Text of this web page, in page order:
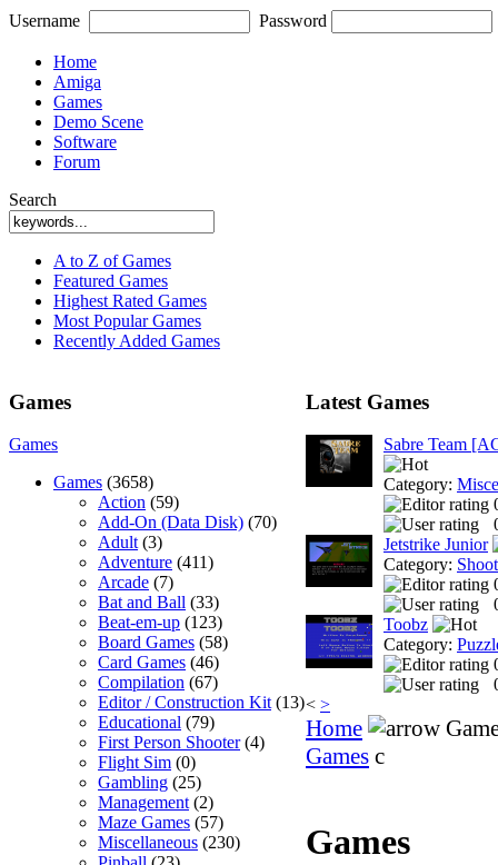
Username Password
Home
Amiga
Games
Demo Scene
Software
Forum
Search
A to Z of Games
Featured Games
Highest Rated Games
Most Popular Games
Recently Added Games
Games
Games
Games (3658)
Action (59)
Add-On (Data Disk) (70)
Adult(3)
Adventure (411)
Arcade (7)
Bat and Ball (33)
Beat-em-up (123)
Board Games (58)
Card Games (46)
Compilation (67)
Editor / Construction Kit(13)
Educational (79)
First Person Shooter(4)
Flight Sim (0)
Gambling (25)
Management(2)
Maze Games (57)
Miscellaneous (230)
Latest Games
Sabre Team
Category:
Jetstrike Junior
Category:
Toobz
Category:
< >
Home
Games c
Games